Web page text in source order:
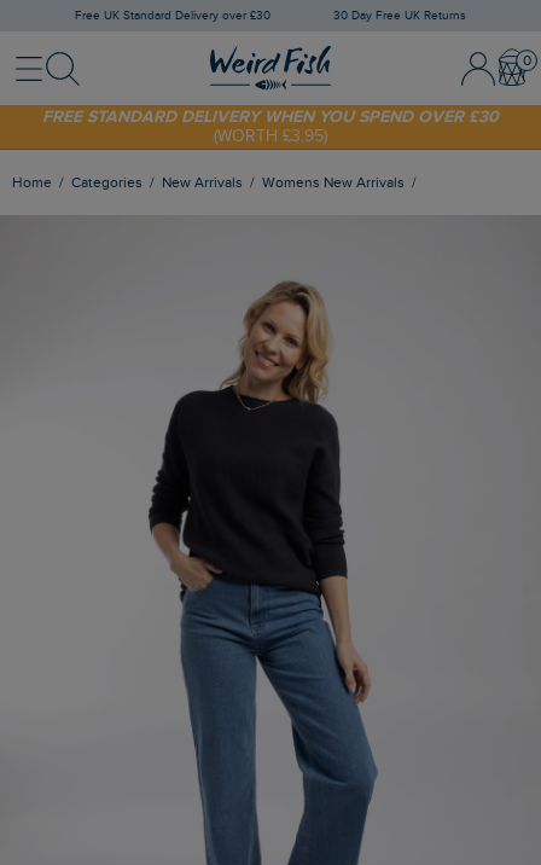
Free UK Standard Delivery over £30 30 Day Free UK Returns
MenuSearch Sign In /
SUNNY20
FREE STANDARD DELIVERY WHEN YOU SPEND OVER £30
(WORTH £3.95)
Home Categories New Arrivals Womens New Arrivals